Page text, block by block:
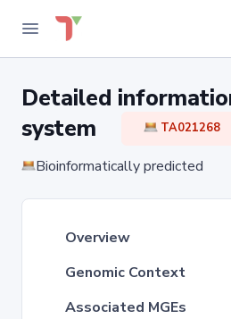
Detailed
system
TA021268
Bioinformatically predicted
Overview
Genomic Context
Associated MGEs